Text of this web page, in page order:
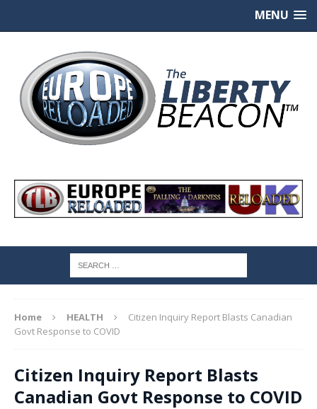
MENU
Home HEALTH
Citizen Inquiry Report Blasts Canadian
Govt Response to COVID
Citizen Inquiry Report Blasts
Canadian Govt Response to COVID